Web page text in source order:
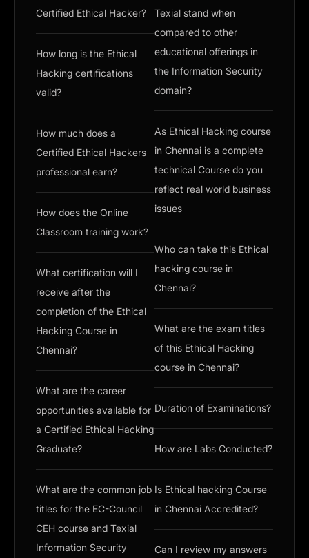
Certified Ethical Hacker?
How long is the Ethical
Hacking certifications
valid?
How much does a
Certified Ethical Hackers
professional earn?
How does the Online
Classroom training work?
What certification will I
receive after the
completion of the Ethical
Hacking Course in
Chennai?
What are the career
opportunities available for
a Certified Ethical Hacking
Graduate?
What are the common job
titles for the EC-Council
CEH course and Texial
Information Security
Texial stand when
compared to other
educational offerings in
the Information Security
domain?
As Ethical Hacking course
in Chennai is a complete
technical Course do you
reflect real world business
issues
Who can take this Ethical
hacking course in
Chennai?
What are the exam titles
of this Ethical Hacking
course in Chennai?
Duration of Examinations?
How are Labs Conducted?
Is Ethical hacking Course
in Chennai Accredited?
Can I review my answers